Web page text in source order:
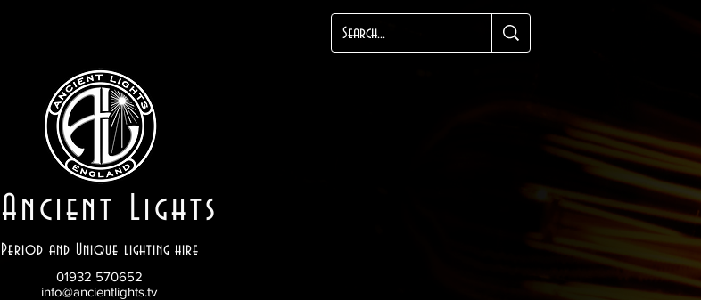
Ancient Lights
Period and Unique lighting hire
01932 570652
info@ancientlights.tv